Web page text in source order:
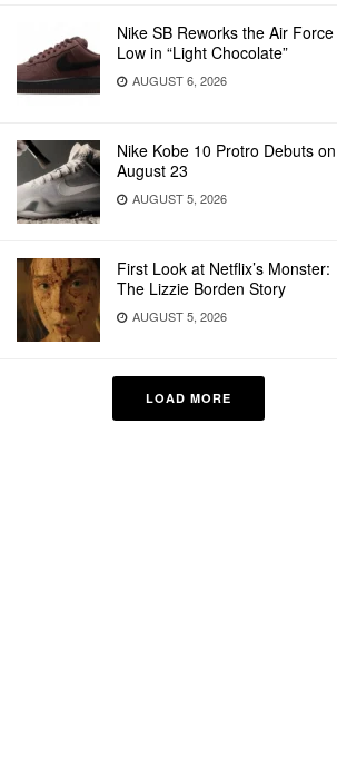
Nike SB Reworks the Air Force
Low in “Light Chocolate”
AUGUST 6, 2026
Nike Kobe 10 Protro Debuts on
August 23
AUGUST 5, 2026
First Look at Netflix’s Monster:
The Lizzie Borden Story
AUGUST 5, 2026
LOAD MORE